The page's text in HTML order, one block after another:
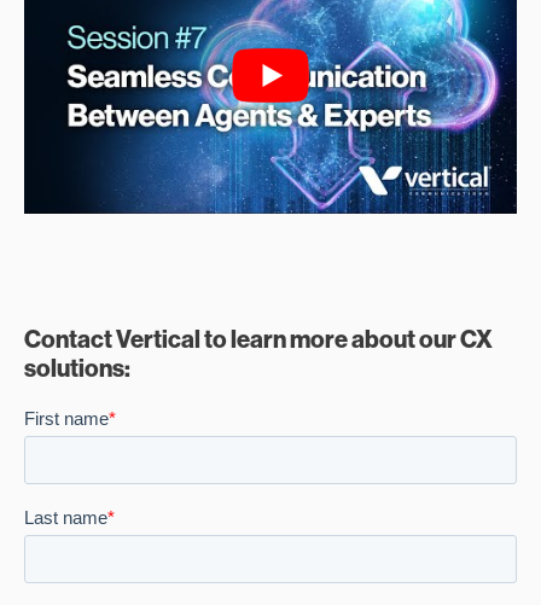
Contact Vertical to learn more about our CX
solutions: